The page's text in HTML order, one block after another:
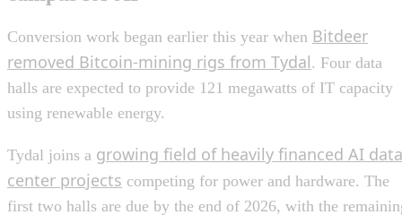
Conversion work began earlier this year when Bitdeer
removed Bitcoin-mining rigs from Tydal . Four data
halls are expected to provide 121 megawatts of IT capacity
using renewable energy.
Tydal joins a growing field of heavily financed AI data
center projects competing for power and hardware. The
first two halls are due by the end of 2026, with the